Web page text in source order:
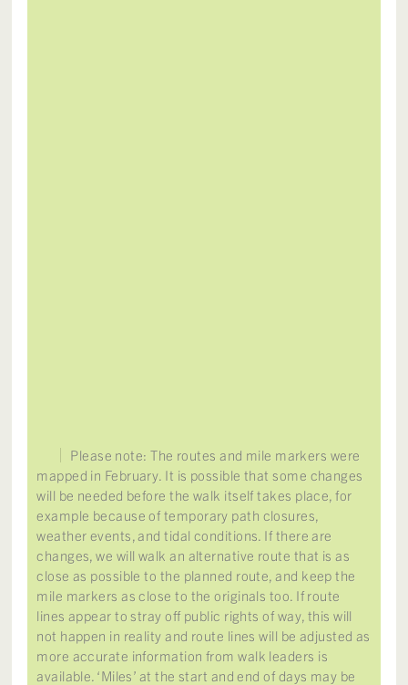
Please note: The routes and mile markers were
mapped in February. It is possible that some changes
will be needed before the walk itself takes place, for
example because of temporary path closures,
weather events, and tidal conditions. If there are
changes, we will walk an alternative route that is as
close as possible to the planned route, and keep the
mile markers as close to the originals too. If route
lines appear to stray off public rights of way, this will
not happen in reality and route lines will be adjusted as
more accurate information from walk leaders is
available. ‘Miles’ at the start and end of days may be